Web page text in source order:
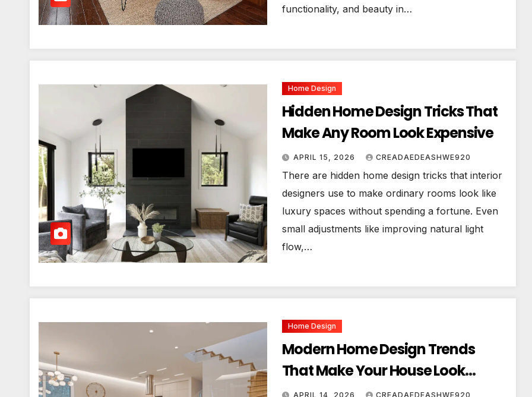
functionality, and beauty in…
Home Design
Hidden Home Design Tricks That
Make Any Room Look Expensive
APRIL 15, 2026 CREADAEDEASHWE920
There are hidden home design tricks that interior
designers use to make ordinary rooms look like
luxury spaces without spending a fortune. Even
small adjustments like improving natural light
flow,…
Home Design
Modern Home Design Trends
That Make Your House Look
Luxurious
APRIL 14, 2026 CREADAEDEASHWE920